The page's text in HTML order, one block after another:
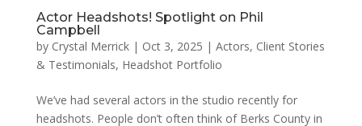
Actor Headshots! Spotlight on Phil
Campbell
by Crystal Merrick| Oct 3, 2025 | Actors, Client Stories
& Testimonials, Headshot Portfolio
We’ve had several actors in the studio recently for
headshots. People don’t often think of Berks County in